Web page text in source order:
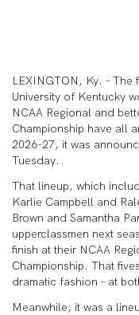
LEXINGTON, Ky. –
University of Kentucky
NCAA Regional and
Championship have all
2026-27, it was
Tuesday.
That lineup, which
Karlie Campbell and
Brown and Samantha
upperclassmen next
finish at their NCAA
Championship. That
dramatic fashion – at
Meanwhile, it was a